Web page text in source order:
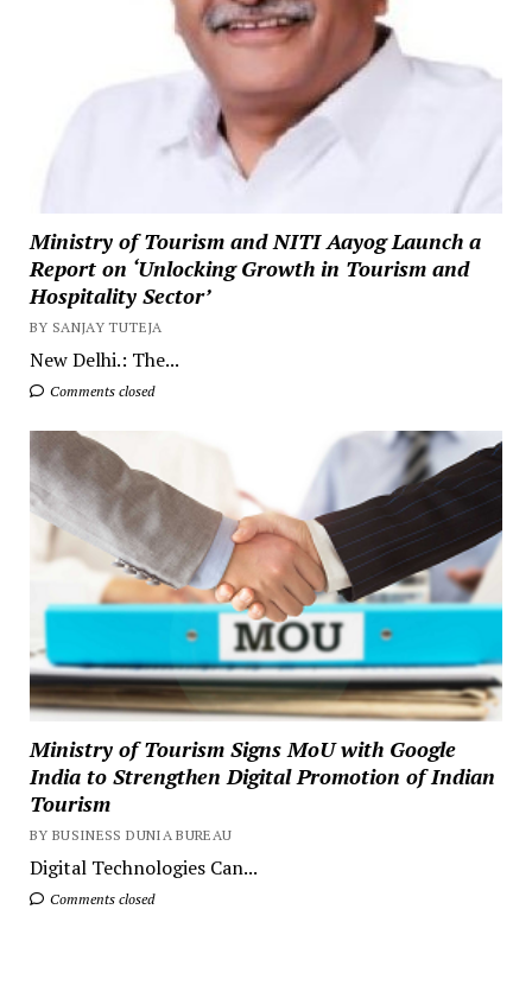
Ministry of Tourism and NITI Aayog Launch a
Report on ‘Unlocking Growth in Tourism and
Hospitality Sector’
BY SANJAY TUTEJA
New Delhi.: The...
Comments closed
Ministry of Tourism Signs MoU with Google
India to Strengthen Digital Promotion of Indian
Tourism
BY BUSINESS DUNIA BUREAU
Digital Technologies Can...
Comments closed